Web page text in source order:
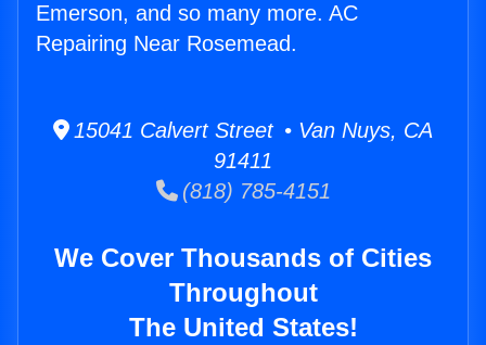
Emerson, and so many more. AC
Repairing Near Rosemead.
15041 Calvert Street • Van Nuys, CA
91411
(818) 785-4151
We Cover Thousands of Cities
Throughout
The United States!